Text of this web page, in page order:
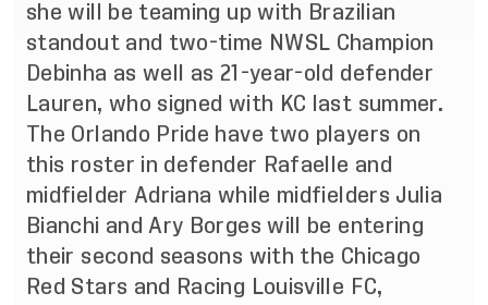
she will be teaming up with Brazilian
standout and two-time NWSL Champion
Debinha as well as 21-year-old defender
Lauren, who signed with KC last summer.
The Orlando Pride have two players on
this roster in defender Rafaelle and
midfielder Adriana while midfielders Julia
Bianchi and Ary Borges will be entering
their second seasons with the Chicago
Red Stars and Racing Louisville FC,